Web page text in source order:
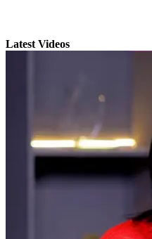
Latest Videos